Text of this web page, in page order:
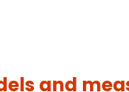
and